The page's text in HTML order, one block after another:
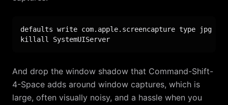
defaults write com.apple.screencapture type jpg
killall SystemUIServer
And drop the window shadow that Command-Shift-
4-Space adds around window captures, which is
large, often visually noisy, and a hassle when you